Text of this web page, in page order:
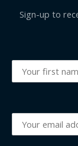
Sign-up to